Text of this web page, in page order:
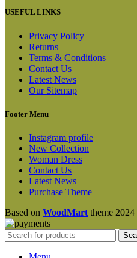
USEFUL LINKS
Privacy Policy
Returns
Terms & Conditions
Contact Us
Latest News
Our Sitemap
Footer Menu
Instagram profile
New Collection
Woman Dress
Contact Us
Latest News
Purchase Theme
Based on WoodMart theme 2024